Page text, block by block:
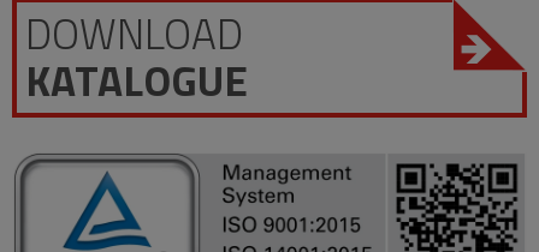
DOWNLOAD
KATALOGUE